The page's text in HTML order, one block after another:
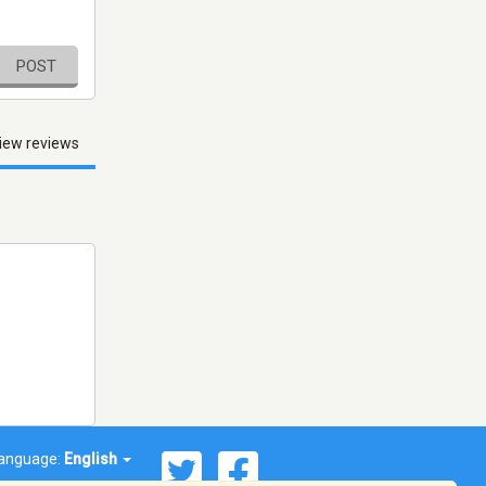
POST
reviews
English